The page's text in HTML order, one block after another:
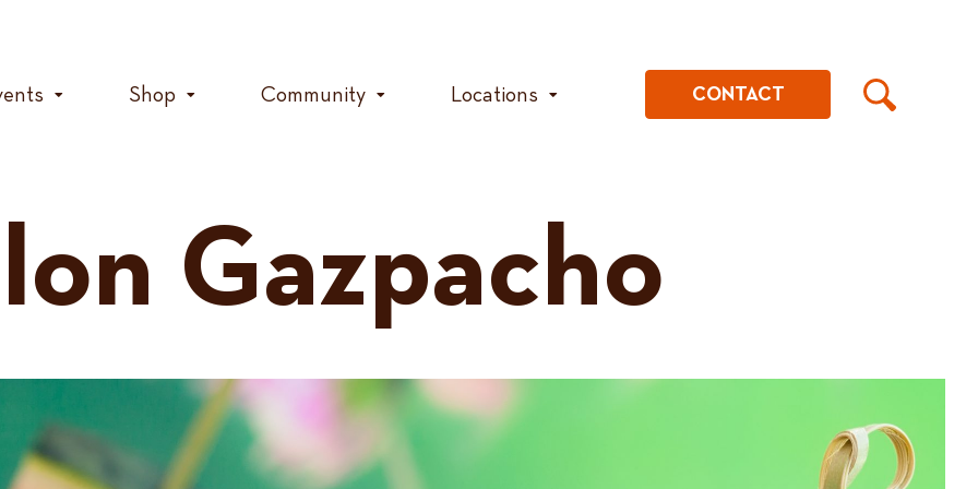
Shop Community Locations CONTACT
Gazpacho